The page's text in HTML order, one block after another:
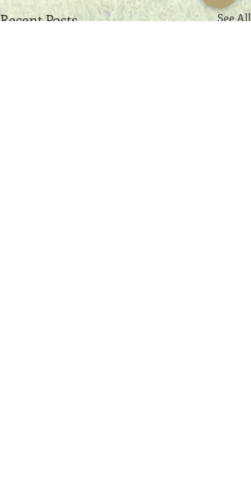
Recent Posts See All